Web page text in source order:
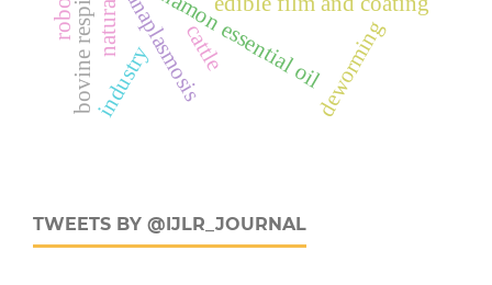
cinnamon essential oil
anaplasmosiscattle
industry deworming
TWEETS BY @IJLR_JOURNAL